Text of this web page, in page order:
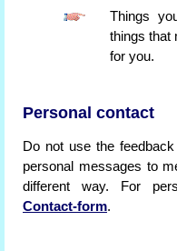
Things
things that
for you.
Personal contact
Do not use the
personal messages to
different way. For
Contact-form.